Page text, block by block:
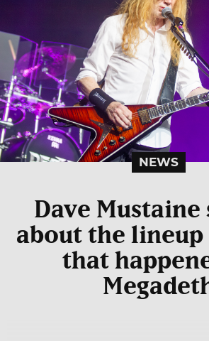
NEWS
Dave Mustaine
about the lineup
that